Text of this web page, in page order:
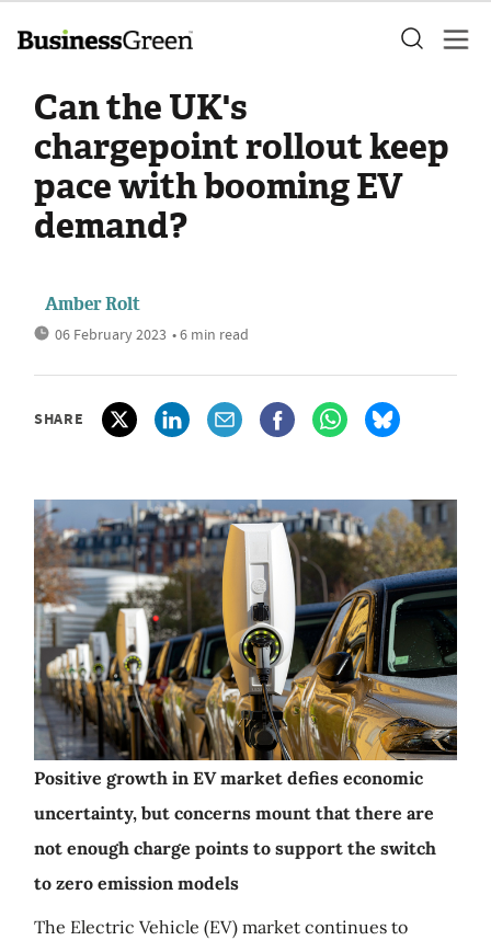
Can the UK's
chargepoint rollout keep
pace with booming EV
demand?
Amber Rolt
06 February 2023 • 6 min read
SHARE
Positive growth in EV market defies economic
uncertainty, but concerns mount that there are
not enough charge points to support the switch
to zero emission models
The Electric Vehicle (EV) market continues to